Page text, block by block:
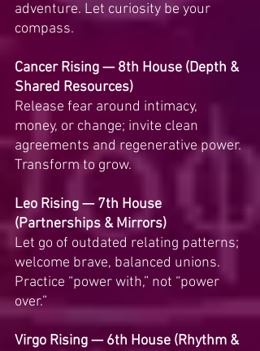
adventure. Let curiosity be your
compass.
Cancer Rising — 8th House (Depth &
Shared Resources)
Release fear around intimacy,
money, or change; invite clean
agreements and regenerative power.
Transform to grow.
Leo Rising — 7th House
(Partnerships & Mirrors)
Let go of outdated relating patterns;
welcome brave, balanced unions.
Practice “power with,” not “power
over.”
Virgo Rising — 6th House (Rhythm &